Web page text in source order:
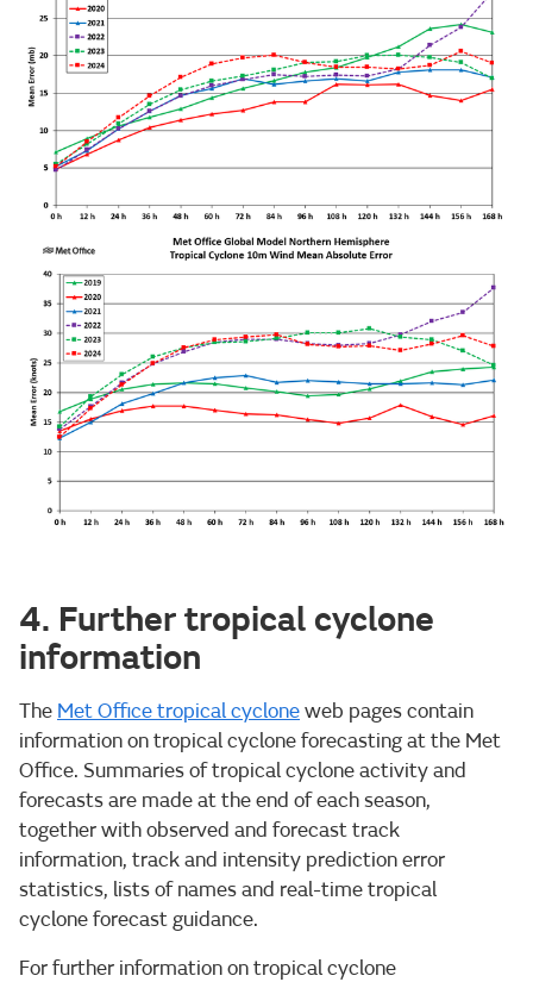
4. Further tropical cyclone
information
The Met Office tropical cycloneweb pages contain
information on tropical cyclone forecasting at the Met
Office. Summaries of tropical cyclone activity and
forecasts are made at the end of each season,
together with observed and forecast track
information, track and intensity prediction error
statistics, lists of names and real-time tropical
cyclone forecast guidance.
For further information on tropical cyclone